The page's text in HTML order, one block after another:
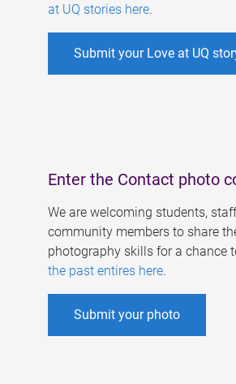
at UQ stories here.
Submit your Love at UQ
Enter the Contact photo
We are welcoming students,
community members to share
photography skills for a chance
the past entires here.
Submit your photo